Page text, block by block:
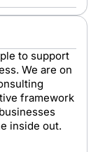
to support
We are on
framework
inside out.